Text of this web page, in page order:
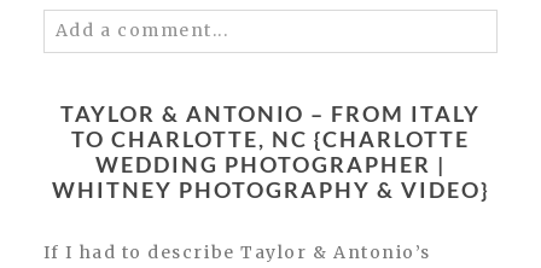
Add a comment...
Required fields are marked *
TAYLOR & ANTONIO – FROM ITALY
TO CHARLOTTE, NC {CHARLOTTE
WEDDING PHOTOGRAPHER |
WHITNEY PHOTOGRAPHY & VIDEO}
If I had to describe Taylor & Antonio’s